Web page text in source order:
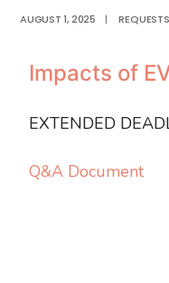
AUGUST 1, 2025 |
Impacts of
EXTENDED
Q&A Document